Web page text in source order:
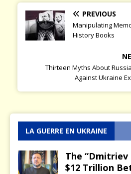
PREVIOUS
Manipulating
History Books
Thirteen Myths About
Against Ukraine
LA GUERRE EN UKRAINE
The “Dmitriev
$12 Trillion